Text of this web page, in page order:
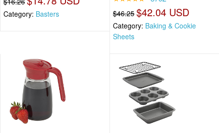
Category: Basters $46.25 $42.04 USD
Category: Baking & Cookie
Sheets